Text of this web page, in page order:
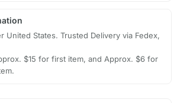
United States. Trusted Delivery via Fedex,
$15 for first item, and Approx. $6 for